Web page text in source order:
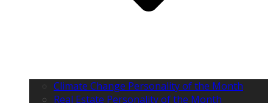
Climate Change Personality of the Month
Real Estate Personality of the Month